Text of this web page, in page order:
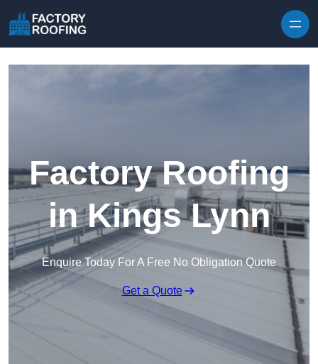
Factory Roofing
in Kings Lynn
Enquire Today For A Free No Obligation Quote
Get a Quote